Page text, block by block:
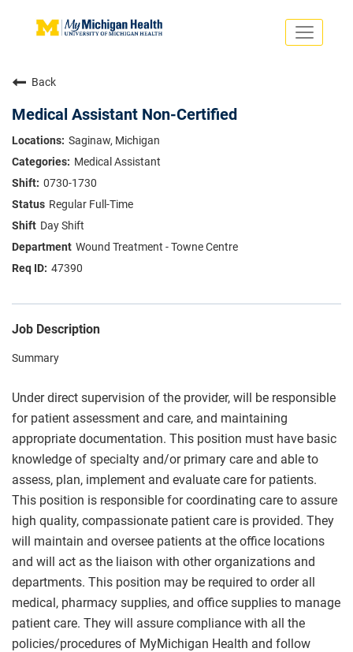
Toggle
Saved Jobs
Returning Applicants
ADVANCED PRACTICE PROVIDERS
CRNA
NURSES
Us
VOLUNTEERS
ABOUT US
About
Back
Medical Assistant Non-Certified
Saginaw, Michigan
Medical Assistant
0730-1730
Regular Full-Time
Day Shift
Wound Treatment - Towne Centre
47390
Job Description
Summary
Under direct supervision of the provider, will be responsible
for patient assessment and care, and maintaining
appropriate documentation. This position must have basic
knowledge of specialty and/or primary care and able to
assess, plan, implement and evaluate care for patients.
This position is responsible for coordinating care to assure
high quality, compassionate patient care is provided. They
will maintain and oversee patients at the office locations
and will act as the liaison with other organizations and
departments. This position may be required to order all
medical, pharmacy supplies, and office supplies to manage
patient care. They will assure compliance with all the
policies/procedures of MyMichigan Health and follow